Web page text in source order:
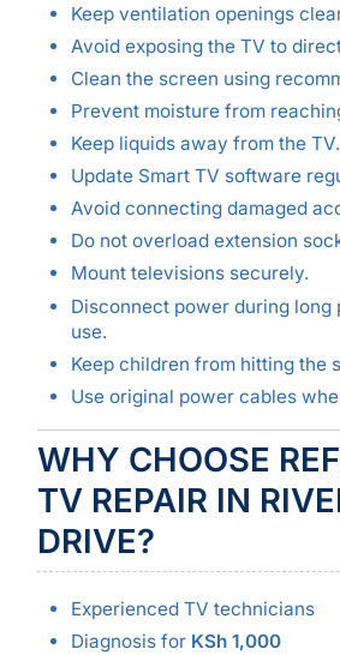
Keep ventilation openings
Avoid exposing the TV to
Clean the screen using
Prevent moisture from
Keep liquids away from the TV.
Update Smart TV software
Avoid connecting damaged
Do not overload extension
Mount televisions securely.
Disconnect power during long
use.
Keep children from hitting the
Use original power cables
WHY CHOOSE
TV REPAIR IN
DRIVE?
Experienced TV technicians
Diagnosis for KSh 1,000